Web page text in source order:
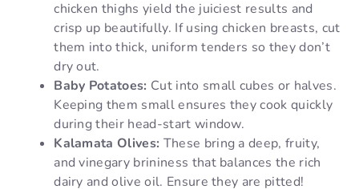
chicken thighs yield the juiciest results and
crisp up beautifully. If using chicken breasts, cut
them into thick, uniform tenders so they don’t
dry out.
Baby Potatoes: Cut into small cubes or halves.
Keeping them small ensures they cook quickly
during their head-start window.
Kalamata Olives: These bring a deep, fruity,
and vinegary brininess that balances the rich
dairy and olive oil. Ensure they are pitted!